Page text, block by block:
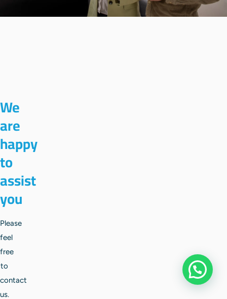
We
are
happy
to
assist
you
Please
feel
free
to
contact
us.
Apply